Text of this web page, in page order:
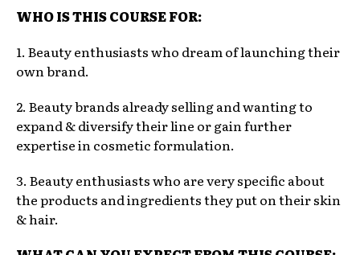
WHO IS THIS COURSE FOR:
1. Beauty enthusiasts who dream of launching their
own brand.
2. Beauty brands already selling and wanting to
expand & diversify their line or gain further
expertise in cosmetic formulation.
3. Beauty enthusiasts who are very specific about
the products and ingredients they put on their skin
& hair.